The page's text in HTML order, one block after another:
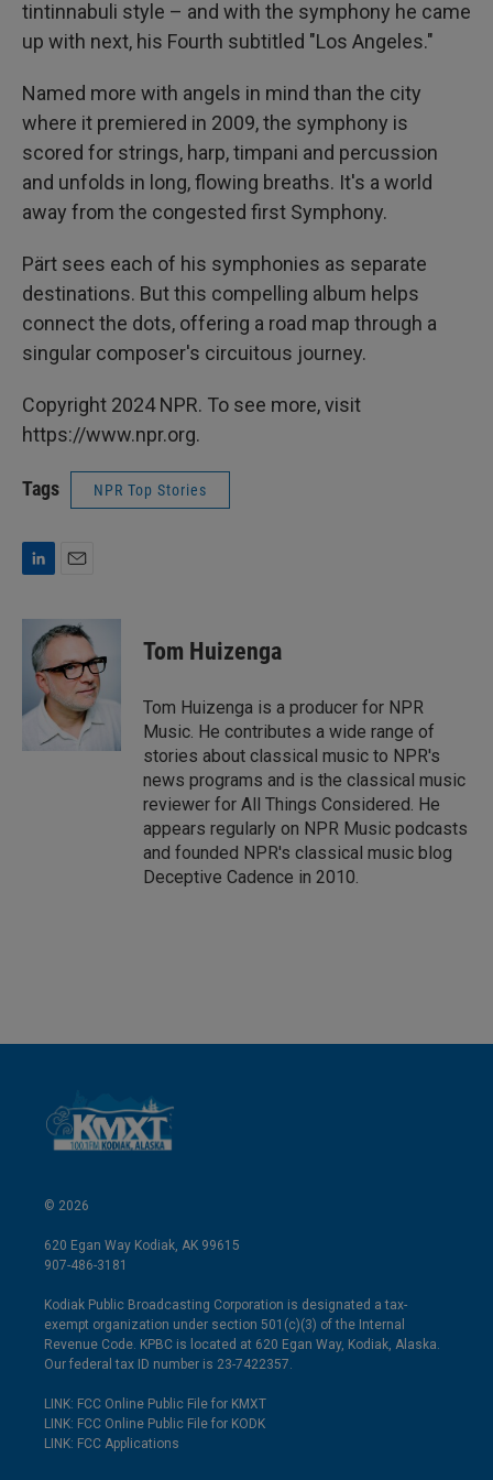
tintinnabuli style – and with the symphony he came
up with next, his Fourth subtitled "Los Angeles."
Named more with angels in mind than the city
where it premiered in 2009, the symphony is
scored for strings, harp, timpani and percussion
and unfolds in long, flowing breaths. It's a world
away from the congested first Symphony.
Pärt sees each of his symphonies as separate
destinations. But this compelling album helps
connect the dots, offering a road map through a
singular composer's circuitous journey.
Copyright 2024 NPR. To see more, visit
https://www.npr.org.
Tags NPR Top Stories
n
n
a
i
l
Tom Huizenga
Tom Huizenga is a producer for NPR
Music. He contributes a wide range of
stories about classical music to NPR's
news programs and is the classical music
reviewer for All Things Considered. He
appears regularly on NPR Music podcasts
and founded NPR's classical music blog
Deceptive Cadence in 2010.
© 2026
620 Egan Way Kodiak, AK 99615
907-486-3181
Kodiak Public Broadcasting Corporation is designated a tax-
exempt organization under section 501(c)(3) of the Internal
Revenue Code. KPBC is located at 620 Egan Way, Kodiak, Alaska.
Our federal tax ID number is 23-7422357.
LINK: FCC Online Public File for KMXT
LINK: FCC Online Public File for KODK
LINK: FCC Applications